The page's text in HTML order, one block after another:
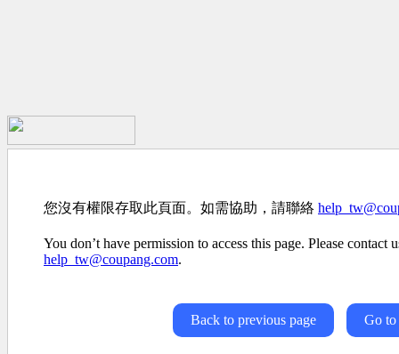
您沒有權限存取此頁面。如需協助，請聯絡
You don’t have permission to access this page. Please contact
help_tw@coupang.com.
Back to previous page Go to